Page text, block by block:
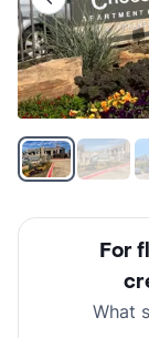
For
What